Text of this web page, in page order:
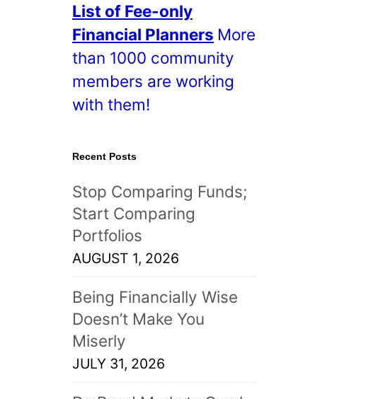
t
s
!
List of Fee-only
Financial Planners More
than 1000 community
members are working
with them!
Recent Posts
Stop Comparing Funds;
Start Comparing
Portfolios
AUGUST 1, 2026
Being Financially Wise
Doesn’t Make You
Miserly
JULY 31, 2026